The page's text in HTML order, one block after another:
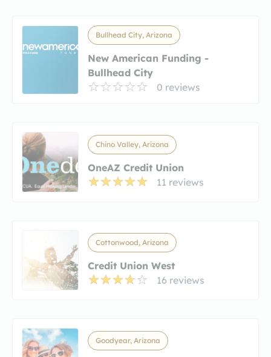
Bullhead City, Arizona
New American Funding -
Bullhead City
0 reviews
Chino Valley, Arizona
OneAZ Credit Union
11 reviews
Cottonwood, Arizona
Credit Union West
16 reviews
Goodyear, Arizona